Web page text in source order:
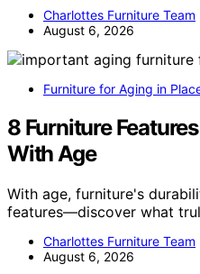
Charlottes Furniture Team
August 6, 2026
Furniture for Aging in
8 Furniture
With Age
With age, furniture's
features—discover what
Charlottes Furniture Team
August 6, 2026